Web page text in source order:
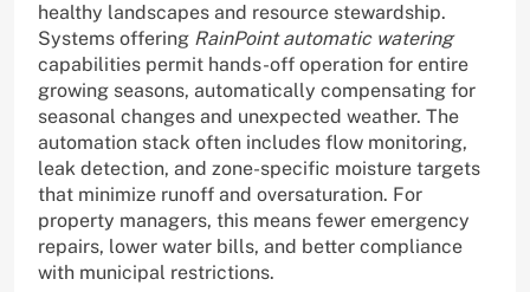
healthy landscapes and resource stewardship.
Systems offering RainPoint automatic watering
capabilities permit hands-off operation for entire
growing seasons, automatically compensating for
seasonal changes and unexpected weather. The
automation stack often includes flow monitoring,
leak detection, and zone-specific moisture targets
that minimize runoff and oversaturation. For
property managers, this means fewer emergency
repairs, lower water bills, and better compliance
with municipal restrictions.